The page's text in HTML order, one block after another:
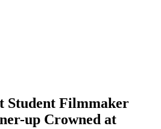
Student Filmmaker
up Crowned at